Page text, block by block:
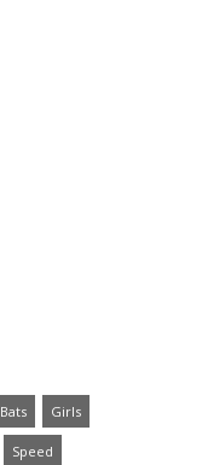
Bats Girls
Speed